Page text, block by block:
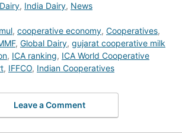
, India Dairy, News
, cooperative economy, Cooperatives,
, Global Dairy, gujarat cooperative milk
, ICA ranking, ICA World Cooperative
, IFFCO, Indian Cooperatives
Leave a Comment